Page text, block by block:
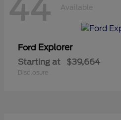
44 Available
Ford Explorer
Starting at $39,664
Disclosure